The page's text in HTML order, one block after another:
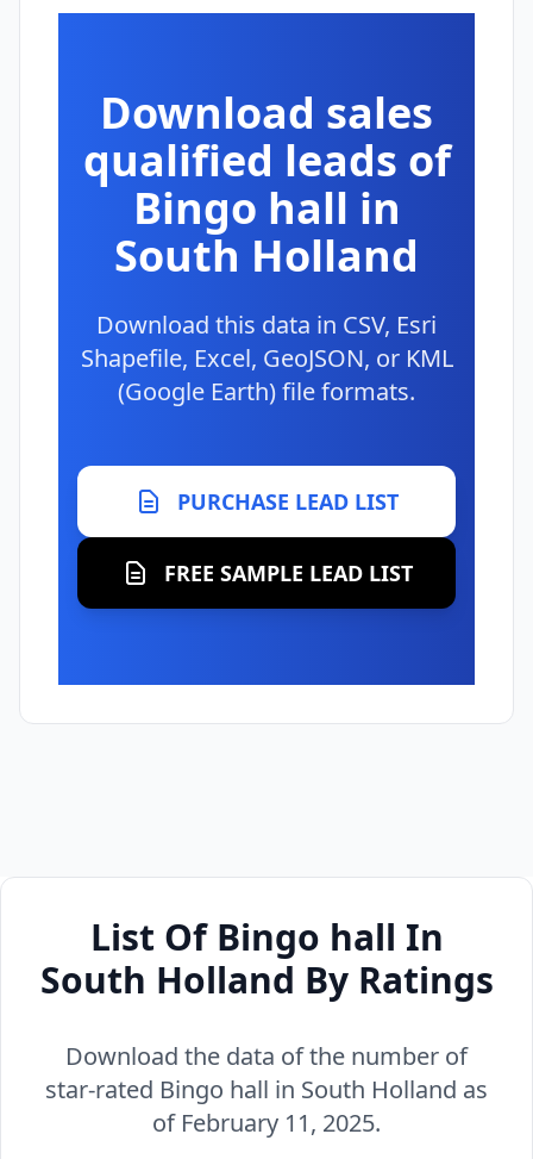
Download sales
qualified leads of
Bingo hall in
South Holland
Download this data in CSV, Esri
Shapefile, Excel, GeoJSON, or KML
(Google Earth) file formats.
PURCHASE LEAD LIST
FREE SAMPLE LEAD LIST
List Of Bingo hall In
South Holland By Ratings
Download the data of the number of
star-rated Bingo hall in South Holland as
of February 11, 2025.